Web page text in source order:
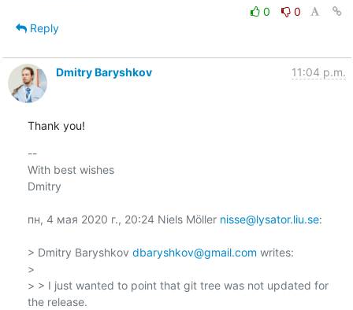
0
0
Reply
Dmitry Baryshkov 11:04 p.m.
Thank you!
--
With best wishes
Dmitry
пн, 4 мая 2020 г., 20:24 Niels Möller nisse@lysator.liu.se:
> Dmitry Baryshkov dbaryshkov@gmail.com writes:
>
> > I just wanted to point that git tree was not updated for
the release.